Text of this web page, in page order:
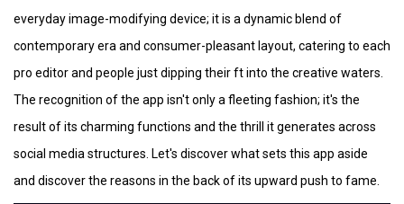
everyday image-modifying device; it is a dynamic blend of
contemporary era and consumer-pleasant layout, catering to each
pro editor and people just dipping their ft into the creative waters.
The recognition of the app isn't only a fleeting fashion; it's the
result of its charming functions and the thrill it generates across
social media structures. Let's discover what sets this app aside
and discover the reasons in the back of its upward push to fame.